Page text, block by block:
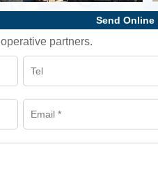
Send Online
partners.